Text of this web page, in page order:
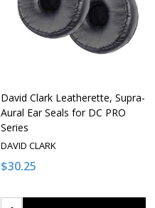
David Clark Leatherette, Supra-
Aural Ear Seals for DC PRO
Series
DAVID CLARK
$30.25